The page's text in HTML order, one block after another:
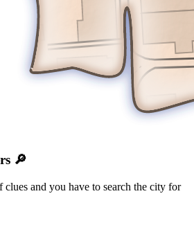
🔎
clues and you have to search the city for